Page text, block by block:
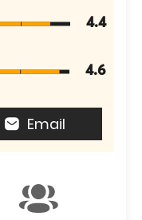
4.4
4.6
Email